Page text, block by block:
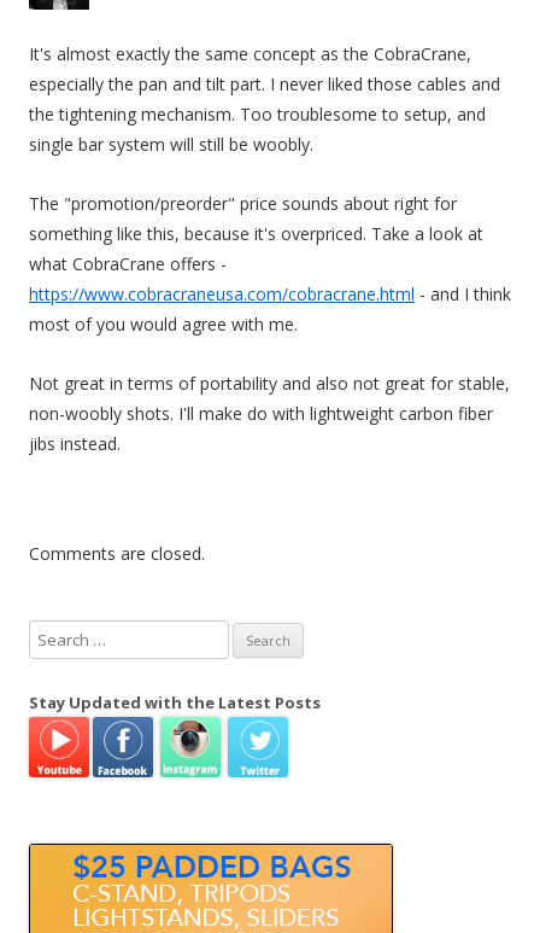
It's almost exactly the same concept as the CobraCrane,
especially the pan and tilt part. I never liked those cables and
the tightening mechanism. Too troublesome to setup, and
single bar system will still be woobly.
The "promotion/preorder" price sounds about right for
something like this, because it's overpriced. Take a look at
what CobraCrane offers -
https://www.cobracraneusa.com/cobracrane.html - and I think
most of you would agree with me.
Not great in terms of portability and also not great for stable,
non-woobly shots. I'll make do with lightweight carbon fiber
jibs instead.
Comments are closed.
e
r
h
Stay Updated with the Latest Posts